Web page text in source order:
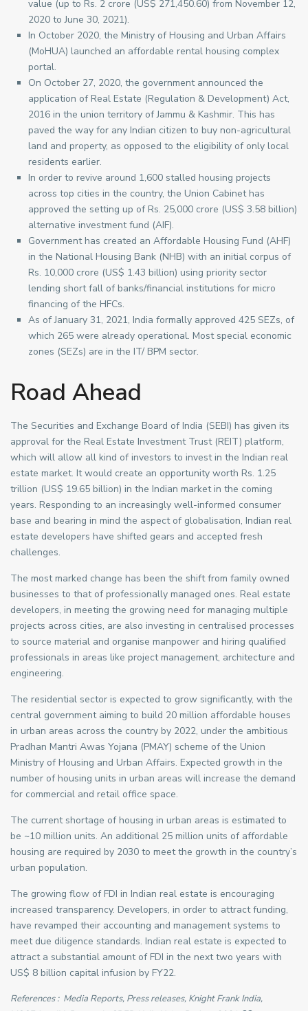
value (up to Rs. 2 crore (US$ 271,450.60) from November 12,
2020 to June 30, 2021).
In October 2020, the Ministry of Housing and Urban Affairs
(MoHUA) launched an affordable rental housing complex
portal.
On October 27, 2020, the government announced the
application of Real Estate (Regulation & Development) Act,
2016 in the union territory of Jammu & Kashmir. This has
paved the way for any Indian citizen to buy non-agricultural
land and property, as opposed to the eligibility of only local
residents earlier.
In order to revive around 1,600 stalled housing projects
across top cities in the country, the Union Cabinet has
approved the setting up of Rs. 25,000 crore (US$ 3.58 billion)
alternative investment fund (AIF).
Government has created an Affordable Housing Fund (AHF)
in the National Housing Bank (NHB) with an initial corpus of
Rs. 10,000 crore (US$ 1.43 billion) using priority sector
lending short fall of banks/financial institutions for micro
financing of the HFCs.
As of January 31, 2021, India formally approved 425 SEZs, of
which 265 were already operational. Most special economic
zones (SEZs) are in the IT/ BPM sector.
Road Ahead
The Securities and Exchange Board of India (SEBI) has given its
approval for the Real Estate Investment Trust (REIT) platform,
which will allow all kind of investors to invest in the Indian real
estate market. It would create an opportunity worth Rs. 1.25
trillion (US$ 19.65 billion) in the Indian market in the coming
years. Responding to an increasingly well-informed consumer
base and bearing in mind the aspect of globalisation, Indian real
estate developers have shifted gears and accepted fresh
challenges.
The most marked change has been the shift from family owned
businesses to that of professionally managed ones. Real estate
developers, in meeting the growing need for managing multiple
projects across cities, are also investing in centralised processes
to source material and organise manpower and hiring qualified
professionals in areas like project management, architecture and
engineering.
The residential sector is expected to grow significantly, with the
central government aiming to build 20 million affordable houses
in urban areas across the country by 2022, under the ambitious
Pradhan Mantri Awas Yojana (PMAY) scheme of the Union
Ministry of Housing and Urban Affairs. Expected growth in the
number of housing units in urban areas will increase the demand
for commercial and retail office space.
The current shortage of housing in urban areas is estimated to
be ~10 million units. An additional 25 million units of affordable
housing are required by 2030 to meet the growth in the country’s
urban population.
The growing flow of FDI in Indian real estate is encouraging
increased transparency. Developers, in order to attract funding,
have revamped their accounting and management systems to
meet due diligence standards. Indian real estate is expected to
attract a substantial amount of FDI in the next two years with
US$ 8 billion capital infusion by FY22.
References : Media Reports, Press releases, Knight Frank India,